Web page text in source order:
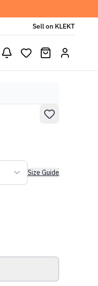
Sell on KLEKT
Size Guide